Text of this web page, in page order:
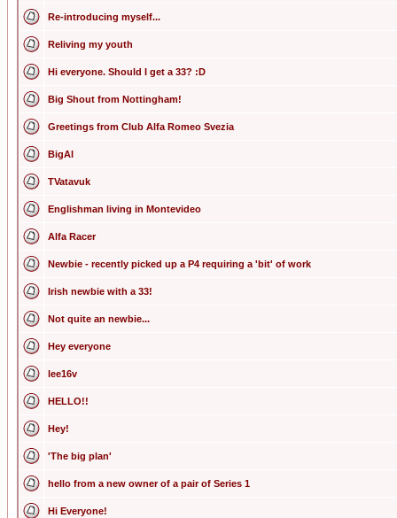
Re-introducing myself...
Reliving my youth
Hi everyone. Should I get a 33? :D
Big Shout from Nottingham!
Greetings from Club Alfa Romeo Svezia
BigAl
TVatavuk
Englishman living in Montevideo
Alfa Racer
Newbie - recently picked up a P4 requiring a 'bit' of work
Irish newbie with a 33!
Not quite an newbie...
Hey everyone
lee16v
HELLO!!
Hey!
'The big plan'
hello from a new owner of a pair of Series 1
Hi Everyone!